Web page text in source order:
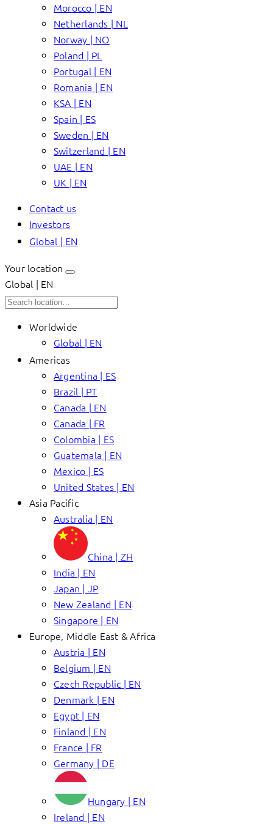
Morocco | EN
Netherlands | NL
Norway | NO
Poland | PL
Portugal | EN
Romania | EN
KSA | EN
Spain | ES
Sweden | EN
Switzerland | EN
UAE | EN
UK | EN
Contact us
Investors
Global | EN
Your location
Global | EN
Worldwide
Global | EN
Americas
Argentina | ES
Brazil | PT
Canada | EN
Canada | FR
Colombia | ES
Guatemala | EN
Mexico | ES
United States | EN
Asia Pacific
Australia | EN
China | ZH
India | EN
Japan | JP
New Zealand | EN
Singapore | EN
Europe, Middle East & Africa
Austria | EN
Belgium | EN
Czech Republic | EN
Denmark | EN
Egypt | EN
Finland | EN
France | FR
Germany | DE
Hungary | EN
Ireland | EN